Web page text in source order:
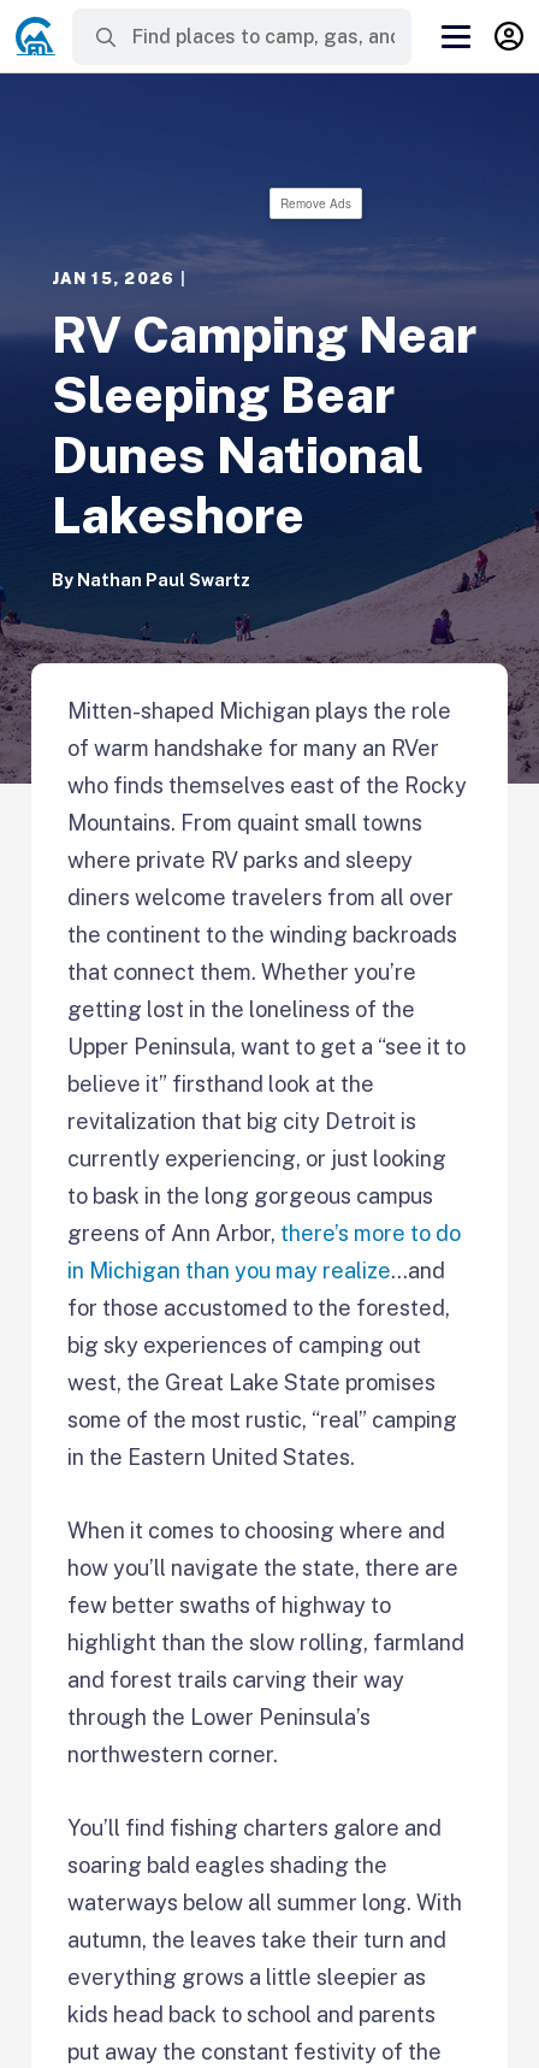
Remove Ads
JAN 15, 2026
RV Camping Near
Sleeping Bear
Dunes National
Lakeshore
By Nathan Paul Swartz
Mitten-shaped Michigan plays the role
of warm handshake for many an RVer
who finds themselves east of the Rocky
Mountains. From quaint small towns
where private RV parks and sleepy
diners welcome travelers from all over
the continent to the winding backroads
that connect them. Whether you’re
getting lost in the loneliness of the
Upper Peninsula, want to get a “see it to
believe it” firsthand look at the
revitalization that big city Detroit is
currently experiencing, or just looking
to bask in the long gorgeous campus
greens of Ann Arbor, there’s more to do
in Michigan than you may realize…and
for those accustomed to the forested,
big sky experiences of camping out
west, the Great Lake State promises
some of the most rustic, “real” camping
in the Eastern United States.
When it comes to choosing where and
how you’ll navigate the state, there are
few better swaths of highway to
highlight than the slow rolling, farmland
and forest trails carving their way
through the Lower Peninsula’s
northwestern corner.
You’ll find fishing charters galore and
soaring bald eagles shading the
waterways below all summer long. With
autumn, the leaves take their turn and
everything grows a little sleepier as
kids head back to school and parents
put away the constant festivity of the